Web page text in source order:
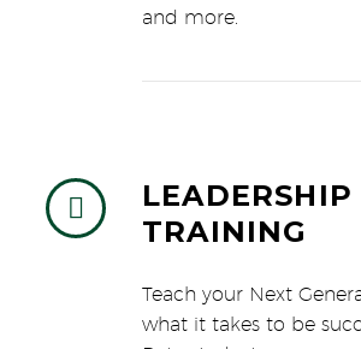
and more.


LEADERSHIP
TRAINING
Teach your Next
what it takes to be